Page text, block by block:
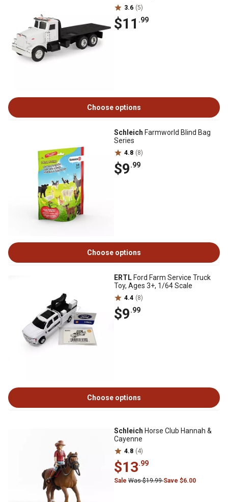
3.6 (5)
$11 .99
Choose options
Schleich Farmworld Blind Bag
Series
4.8 (8)
$9.99
Choose options
ERTL Ford Farm Service Truck
Toy, Ages 3+, 1/64 Scale
4.4 (8)
$9.99
Choose options
Schleich Horse Club Hannah &
Cayenne
4.8 (4)
$13.99
Sale Was $19.99Save $6.00